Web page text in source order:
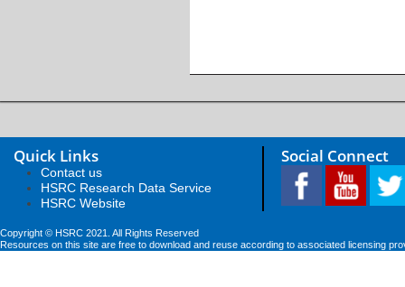
Quick Links
Contact us
HSRC Research Data Service
HSRC Website
Social Connect
Copyright © HSRC 2021. All Rights Reserved
Resources on this site are free to download and reuse according to associated licensing